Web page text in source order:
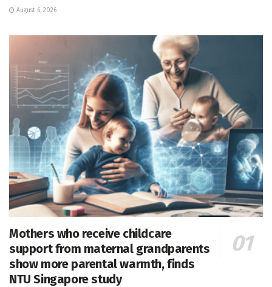
August 6, 2026
Mothers who receive childcare
support from maternal grandparents
show more parental warmth, finds
NTU Singapore study